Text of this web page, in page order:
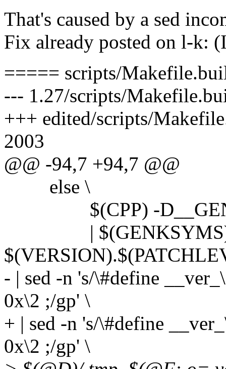
That's caused by a sed
Fix already posted on l-k:
===== scripts/
--- 1.27/scripts/
+++ edited/scripts/
2003
@@ -94,7 +94,7 @@
else \
$(CPP) -
| $(GENKSYMS)
- | sed -n 's/\#define
0x\2 ;/gp' \
+ | sed -n 's/\#define
0x\2 ;/gp' \